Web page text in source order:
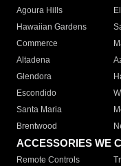
Agoura Hills
Hawaiian Gardens
Commerce
Altadena
Glendora
Escondido
Santa Maria
Brentwood
ACCESSORIES WE
Remote Controls